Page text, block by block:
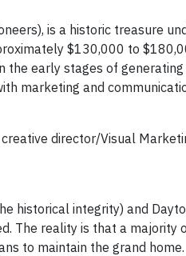
is a historic treasure
$130,000 to
the early stages of
marketing and
director/Visual
historical integrity) and
The reality is that a majority
to maintain the grand home.